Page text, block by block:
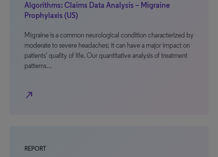
Algorithms: Claims Data Analysis – Migraine
Prophylaxis (US)
Migraine is a common neurological condition characterized by
moderate to severe headaches; it can have a major impact on
patients’ quality of life. Our quantitative analysis of treatment
patterns…
north_east
REPORT